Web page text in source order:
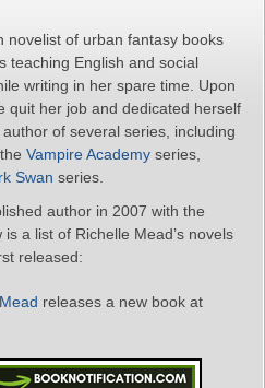
novelist of urban fantasy books
teaching English and social
writing in her spare time. Upon
quit her job and dedicated herself
of several series, including
Vampire Academy series,
Swan series.
author in 2007 with the
is a list of Richelle Mead’s novels
released:
releases a new book at